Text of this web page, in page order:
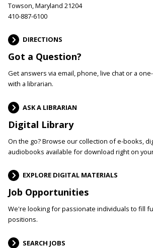
Towson, Maryland 21204
410-887-6100
DIRECTIONS
Got a Question?
Get answers via email, phone, live chat or a
with a librarian.
ASK A LIBRARIAN
Digital Library
On the go? Browse our collection of e-books,
audiobooks available for download right on
EXPLORE DIGITAL MATERIALS
Job Opportunities
We're looking for passionate individuals to fill
positions.
SEARCH JOBS